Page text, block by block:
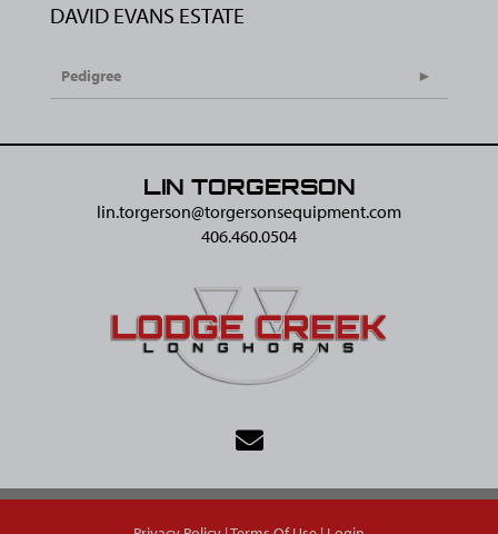
DAVID EVANS ESTATE
Pedigree
LIN TORGERSON
lin.torgerson@​torgersonsequipment.com
406.460.0504